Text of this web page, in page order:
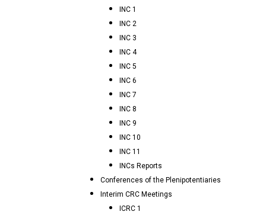
INC 1
INC 2
INC 3
INC 4
INC 5
INC 6
INC 7
INC 8
INC 9
INC 10
INC 11
INCs Reports
Conferences of the Plenipotentiaries
Interim CRC Meetings
ICRC 1